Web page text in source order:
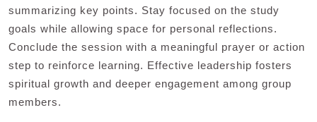
summarizing key points. Stay focused on the study
goals while allowing space for personal reflections.
Conclude the session with a meaningful prayer or action
step to reinforce learning. Effective leadership fosters
spiritual growth and deeper engagement among group
members.